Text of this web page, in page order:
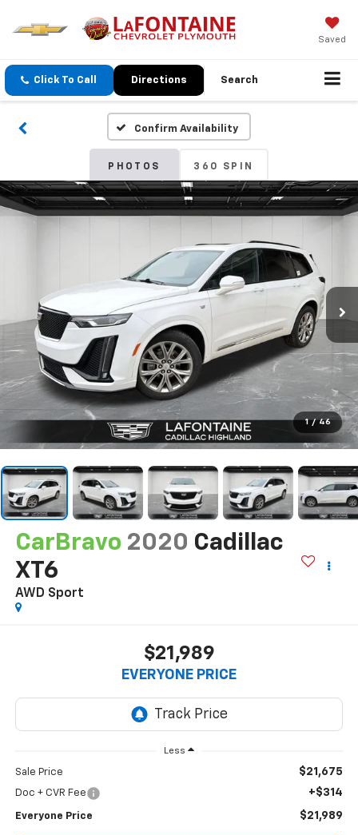
Saved
Click To Call Directions Search
Confirm Availability
PHOTOS 360 SPIN
1 / 46
CarBravo 2020 Cadillac
XT6
AWD Sport
$21,989
EVERYONE PRICE
Less
Sale Price $21,675
Doc + CVR Fee +$314
Everyone Price $21,989